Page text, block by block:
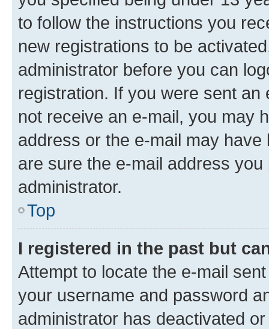
to follow the instructions you
new registrations to be
administrator before you can
registration. If you were sent
not receive an e-mail, you may
address or the e-mail may
are sure the e-mail address
administrator.
Top
I registered in the past but
Attempt to locate the e-mail
your username and password
administrator has deactivated